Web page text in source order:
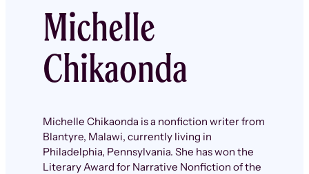
Michelle
Chikaonda
Michelle Chikaonda is a nonfiction writer from
Blantyre, Malawi, currently living in
Philadelphia, Pennsylvania. She has won the
Literary Award for Narrative Nonfiction of the